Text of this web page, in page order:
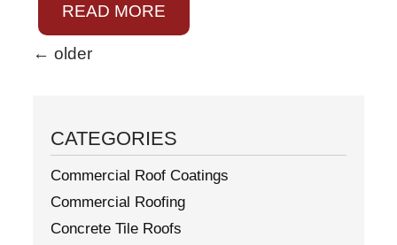
READ MORE
← older
CATEGORIES
Commercial Roof Coatings
Commercial Roofing
Concrete Tile Roofs